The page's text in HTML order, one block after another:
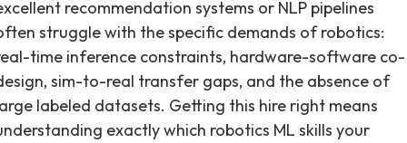
recommendation systems or NLP pipelines
struggle with the specific demands of robotics:
time inference constraints, hardware-software co-
sim-to-real transfer gaps, and the absence of
labeled datasets. Getting this hire right means
exactly which robotics ML skills your